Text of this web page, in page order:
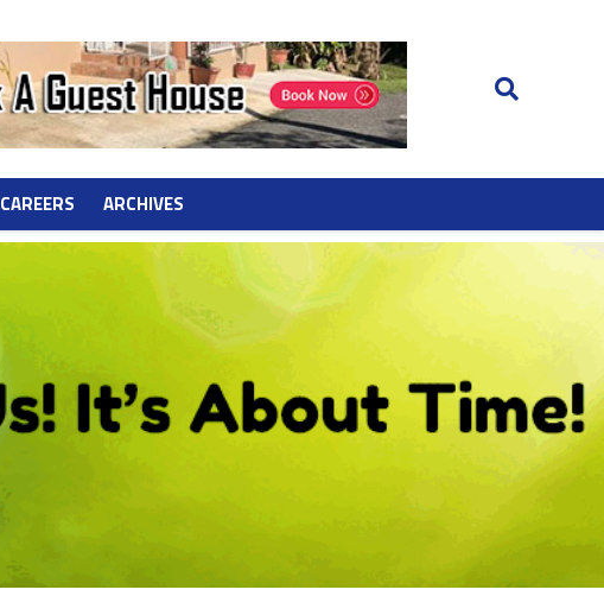
CAREERS ARCHIVES